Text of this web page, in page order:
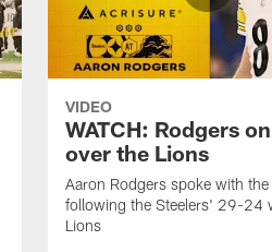
VIDEO
WATCH: Rodgers
over the Lions
Aaron Rodgers spoke with the
following the Steelers' 29-24
Lions